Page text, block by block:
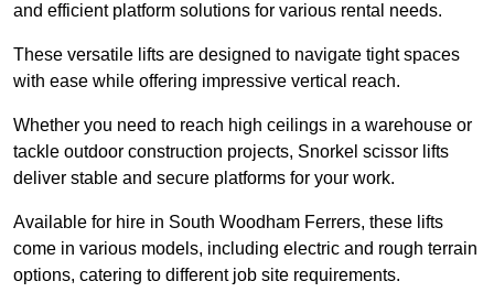
and efficient platform solutions for various rental needs.
These versatile lifts are designed to navigate tight spaces
with ease while offering impressive vertical reach.
Whether you need to reach high ceilings in a warehouse or
tackle outdoor construction projects, Snorkel scissor lifts
deliver stable and secure platforms for your work.
Available for hire in South Woodham Ferrers, these lifts
come in various models, including electric and rough terrain
options, catering to different job site requirements.